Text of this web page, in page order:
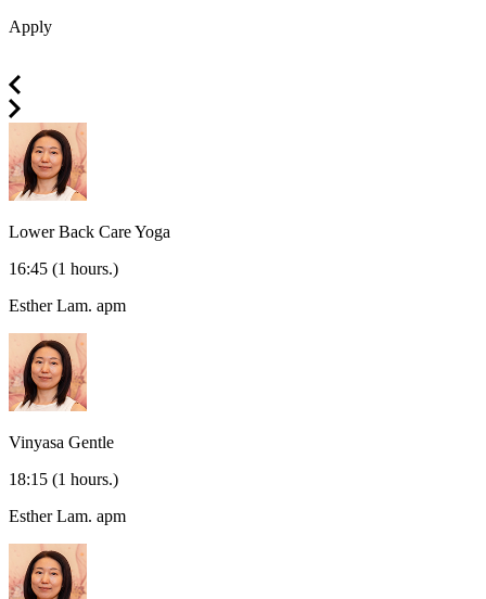
Apply
Lower Back Care Yoga
16:45 (1 hours.)
Esther Lam. apm
Vinyasa Gentle
18:15 (1 hours.)
Esther Lam. apm